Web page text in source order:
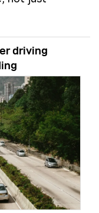
driving